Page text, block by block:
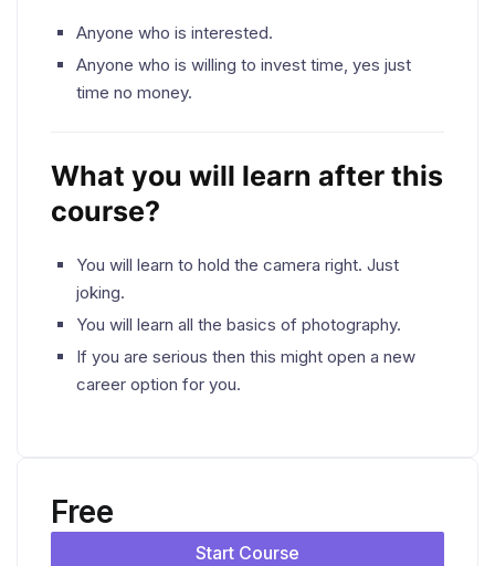
Anyone who is interested.
Anyone who is willing to invest time, yes just
time no money.
What you will learn after this
course?
You will learn to hold the camera right. Just
joking.
You will learn all the basics of photography.
If you are serious then this might open a new
career option for you.
Free
Start Course